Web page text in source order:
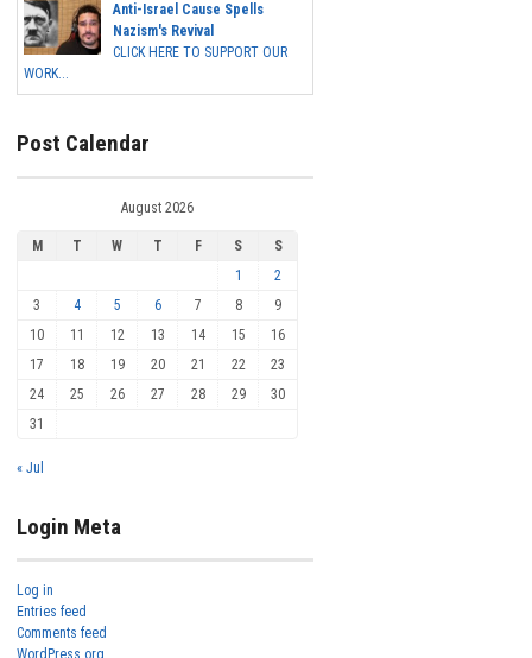
Anti-Israel Cause Spells
Nazism's Revival
CLICK HERE TO SUPPORT OUR
WORK...
Post Calendar
August 2026
M T W T F S
S
1
2
3
4 5 6 7 8
9
10
11 12 13 14 15
16
17
18 19 20 21 22
23
24
25 26 27 28 29
30
31
« Jul
Login Meta
Log in
Entries feed
Comments feed
WordPress.org